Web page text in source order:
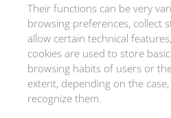
Their functions can be very
browsing preferences, collect
allow certain technical
cookies are used to store
browsing habits of users or
extent, depending on the
recognize them.